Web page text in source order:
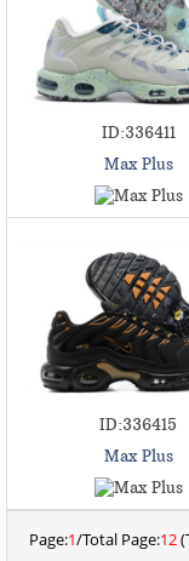
ID:336411
Max Plus
ID:336415
Max Plus
Page:1/Total Page:12